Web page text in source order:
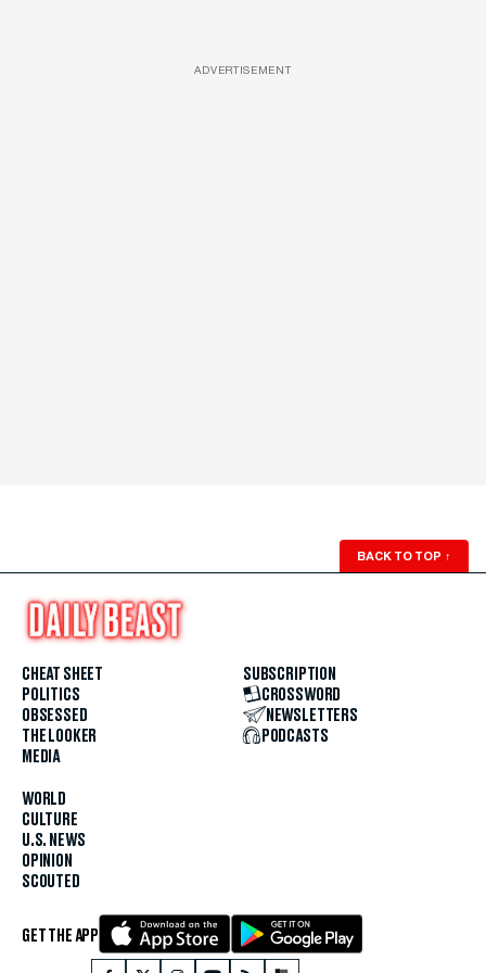
ADVERTISEMENT
BACK TO TOP ↑
CHEAT SHEET
POLITICS
OBSESSED
THE LOOKER
MEDIA
WORLD
CULTURE
U.S. NEWS
OPINION
SCOUTED
SUBSCRIPTION
CROSSWORD
NEWSLETTERS
PODCASTS
GET THE APP